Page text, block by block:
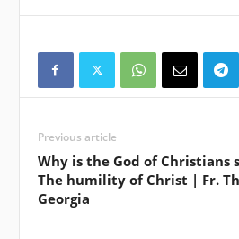
Previous article
Why is the God of Christians
The humility of Christ | Fr.
Georgia